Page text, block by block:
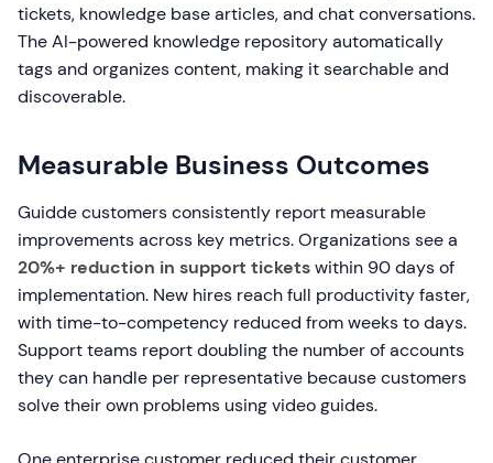
tickets, knowledge base articles, and chat conversations.
The AI-powered knowledge repository automatically
tags and organizes content, making it searchable and
discoverable.
Measurable Business Outcomes
Guidde customers consistently report measurable
improvements across key metrics. Organizations see a
20%+ reduction in support ticketswithin 90 days of
implementation. New hires reach full productivity faster,
with time-to-competency reduced from weeks to days.
Support teams report doubling the number of accounts
they can handle per representative because customers
solve their own problems using video guides.